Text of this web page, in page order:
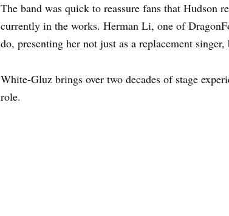
The band was quick to reassure fans that Hudson
currently in the works. Herman Li, one of
do, presenting her not just as a replacement
White-Gluz brings over two decades of stage
role.